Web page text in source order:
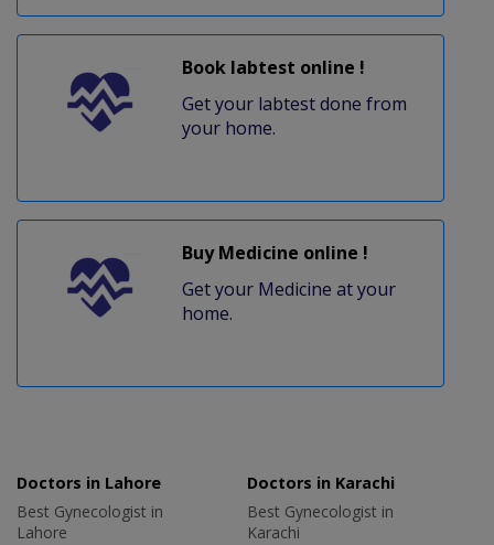
Book labtest online !
Get your labtest done from
your home.
Buy Medicine online !
Get your Medicine at your
home.
Doctors in Lahore
Best Gynecologist in
Lahore
Doctors in Karachi
Best Gynecologist in
Karachi